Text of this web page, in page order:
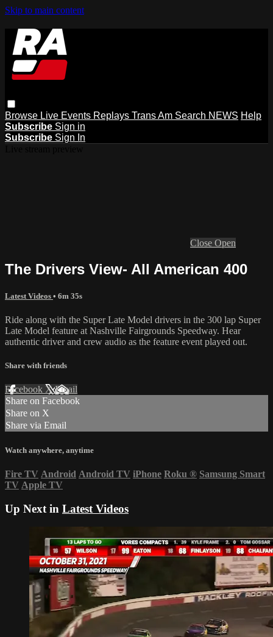
Skip to main content
Browse Live Events Replays Trans Am Search NEWS Help
Subscribe Sign in
Subscribe Sign In
Close Open
The Drivers View- All American 400
Latest Videos • 6m 35s
Ride along with the Super Late Model drivers in the 300 lap Super
Late Model feature at Nashville Fairgrounds Speedway. Hear
authentic driver and crew audio as the feature event played out.
Share with friends
Facebook XEmail
Share on Facebook
Share on X
Share via Email
Watch anywhere, anytime
Fire TV Android Android TV iPhone Roku ® Samsung Smart
TV Apple TV
Up Next in Latest Videos